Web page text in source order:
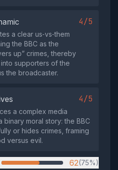
4/5
a clear us‑vs‑them
the BBC as the
up” crimes, thereby
supporters of the
the broadcaster.
4/5
a complex media
binary moral story: the BBC
or hides crimes, framing
versus evil.
62(75%)